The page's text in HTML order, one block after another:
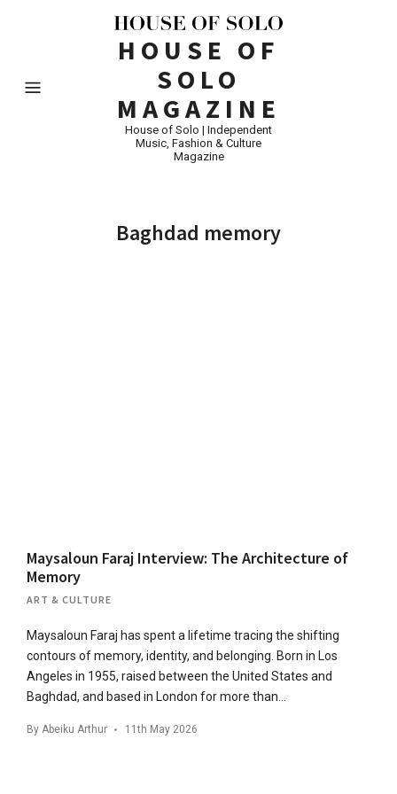
HOUSE OF
SOLO
MAGAZINE
House of Solo | Independent
Music, Fashion & Culture
Magazine
Baghdad memory
Maysaloun Faraj Interview: The Architecture of
Memory
ART & CULTURE
Maysaloun Faraj has spent a lifetime tracing the shifting
contours of memory, identity, and belonging. Born in Los
Angeles in 1955, raised between the United States and
Baghdad, and based in London for more than…
By Abeiku Arthur 11th May 2026